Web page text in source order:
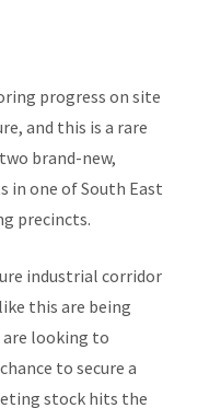
progress on site
and this is a rare
brand-new,
in one of South East
precincts.
industrial corridor
this are being
are looking to
to secure a
stock hits the